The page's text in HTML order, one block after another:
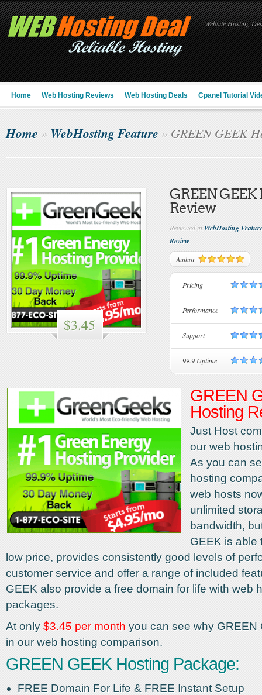
Website Hosting
Home Web Hosting Reviews Web Hosting Deals Cpanel Tutorial
Home » WebHosting Feature » GREEN GEEK
$3.45
GREEN
Review
Reviewed inWebHosting
Review
Author
Pricing
Performance
Support
99.9 Uptime
GREEN
Hosting
Just Host
our web
As you can
hosting
web hosts
unlimited
bandwidth,
GEEK is able
low price, provides consistently good levels of
customer service and offer a range of included
GEEK also provide a free domain for life with web
packages.
At only $3.45 per month you can see why GREEN
in our web hosting comparison.
GREEN GEEK Hosting Package:
FREE Domain For Life & FREE Instant Setup